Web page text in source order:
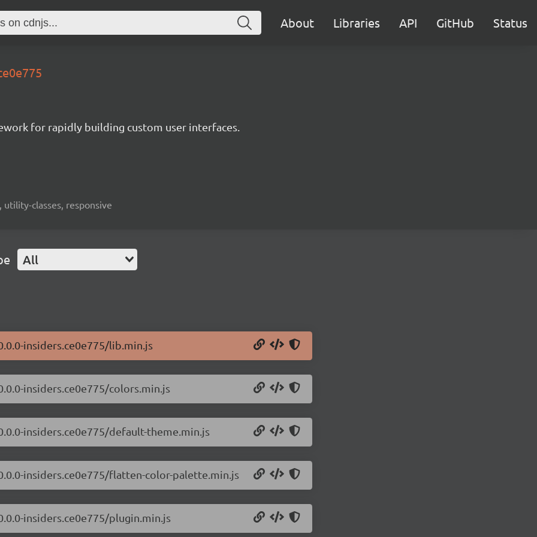
About Libraries API GitHub Status
for rapidly building custom user interfaces.
utility-classes, responsive
All
insiders.ce0e775/lib.min.js
insiders.ce0e775/colors.min.js
insiders.ce0e775/default-theme.min.js
insiders.ce0e775/flatten-color-palette.min.js
insiders.ce0e775/plugin.min.js